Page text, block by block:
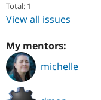
Total: 1
View all issues
My mentors:
michelle